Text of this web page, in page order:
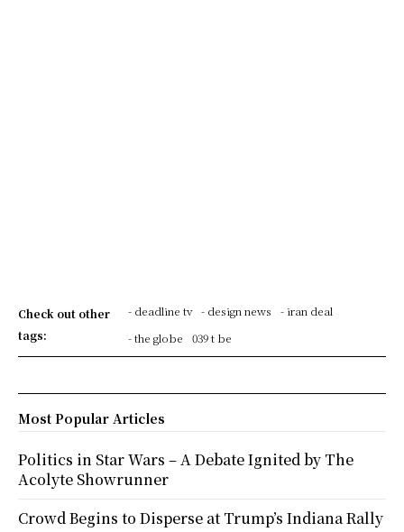
Check out other
tags:
- deadline tv - design news
- iran deal
- the globe
039 t be
Most Popular Articles
Politics in Star Wars – A Debate Ignited by The
Acolyte Showrunner
Crowd Begins to Disperse at Trump’s Indiana Rally